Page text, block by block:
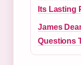
Its Lasting
James
Questions